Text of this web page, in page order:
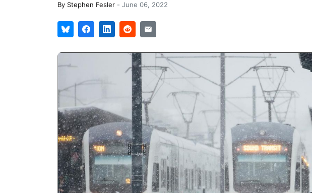
By Stephen Fesler - June 06, 2022